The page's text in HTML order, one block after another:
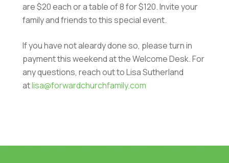
are $20 each or a table of 8 for $120. Invite your
family and friends to this special event.
If you have not aleardy done so, please turn in
payment this weekend at the Welcome Desk. For
any questions, reach out to Lisa Sutherland
atlisa@forwardchurchfamily.com